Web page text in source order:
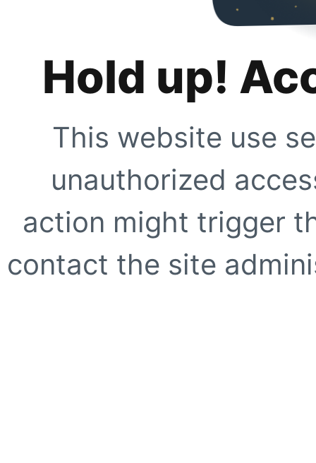
Hold up!
This website use
unauthorized
action might trigger
contact the site